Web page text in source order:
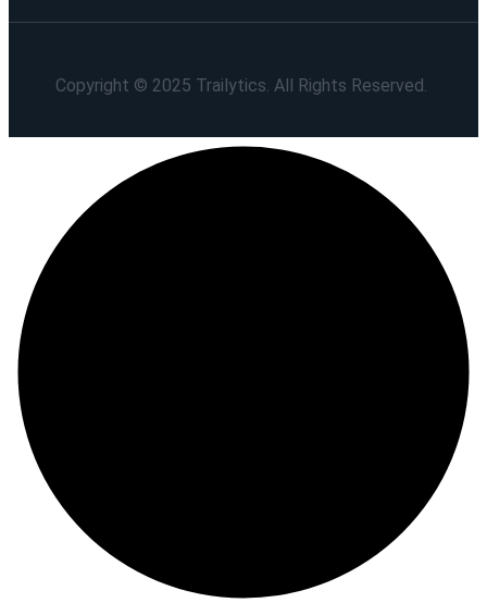
Copyright © 2025 Trailytics. All Rights Reserved.